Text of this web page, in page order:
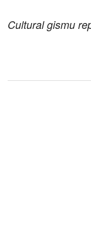
Cultural gismu